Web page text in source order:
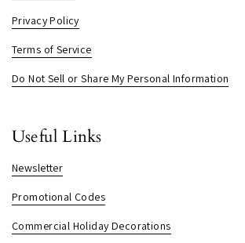
Privacy Policy
Terms of Service
Do Not Sell or Share My Personal Information
Useful Links
Newsletter
Promotional Codes
Commercial Holiday Decorations